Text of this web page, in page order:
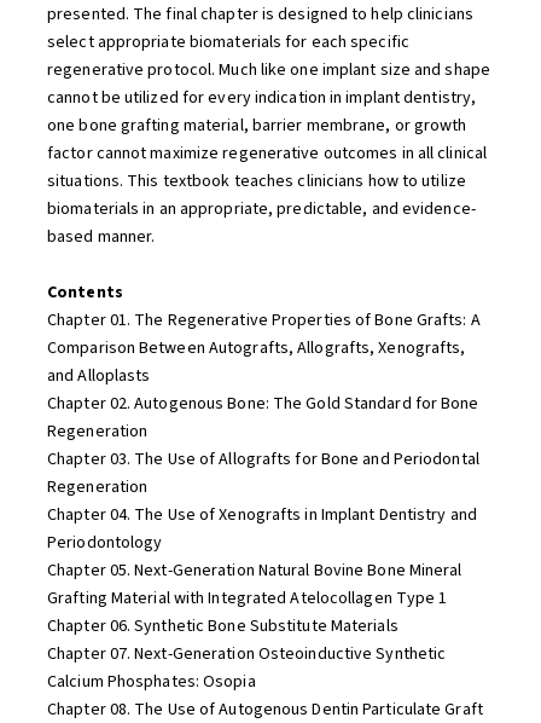
presented. The final chapter is designed to help clinicians
select appropriate biomaterials for each specific
regenerative protocol. Much like one implant size and shape
cannot be utilized for every indication in implant dentistry,
one bone grafting material, barrier membrane, or growth
factor cannot maximize regenerative outcomes in all clinical
situations. This textbook teaches clinicians how to utilize
biomaterials in an appropriate, predictable, and evidence-
based manner.
Contents
Chapter 01. The Regenerative Properties of Bone Grafts: A
Comparison Between Autografts, Allografts, Xenografts,
and Alloplasts
Chapter 02. Autogenous Bone: The Gold Standard for Bone
Regeneration
Chapter 03. The Use of Allografts for Bone and Periodontal
Regeneration
Chapter 04. The Use of Xenografts in Implant Dentistry and
Periodontology
Chapter 05. Next-Generation Natural Bovine Bone Mineral
Grafting Material with Integrated Atelocollagen Type 1
Chapter 06. Synthetic Bone Substitute Materials
Chapter 07. Next-Generation Osteoinductive Synthetic
Calcium Phosphates: Osopia
Chapter 08. The Use of Autogenous Dentin Particulate Graft